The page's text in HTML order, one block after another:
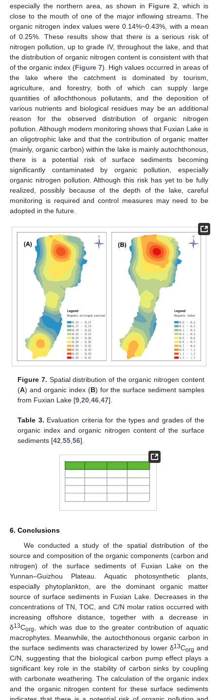
especially the northern area, as shown in Figure 2 , which is
close to the mouth of one of the major inflowing streams. The
organic nitrogen index values were 0.14%~0.43%, with a mean
of 0.25%. These results show that there is a serious risk of
nitrogen pollution, up to grade IV, throughout the lake, and that
the distribution of organic nitrogen content is consistent with that
of the organic index (Figure 7). High values occurred in areas of
the lake where the catchment is dominated by tourism,
agriculture, and forestry, both of which can supply large
quantities of allochthonous pollutants, and the deposition of
various nutrients and biological residues may be an additional
reason for the observed distribution of organic nitrogen
pollution. Although modern monitoring shows that Fuxian Lake is
an oligotrophic lake and that the contribution of organic matter
(mainly, organic carbon) within the lake is mainly autochthonous,
there is a potential risk of surface sediments becoming
significantly contaminated by organic pollution, especially
organic nitrogen pollution. Although this risk has yet to be fully
realized, possibly because of the depth of the lake, careful
monitoring is required and control measures may need to be
adopted in the future.
Figure 7. Spatial distribution of the organic nitrogen content
(A) and organic index (B) for the surface sediment samples
from Fuxian Lake [9,20,46,47].
Table 3. Evaluation criteria for the types and grades of the
organic index and organic nitrogen content of the surface
sediments [42,55,56].
6. Conclusions
We conducted a study of the spatial distribution of the
source and composition of the organic components (carbon and
nitrogen) of the surface sediments of Fuxian Lake on the
Yunnan–Guizhou Plateau. Aquatic photosynthetic plants,
especially phytoplankton, are the dominant organic matter
source of surface sediments in Fuxian Lake. Decreases in the
concentrations of TN, TOC, and C/N molar ratios occurred with
increasing offshore distance, together with a decrease in
δ13Corg
, which was due to the greater contribution of aquatic
macrophytes. Meanwhile, the autochthonous organic carbon in
the surface sediments was characterized by lower δ13Corg and
C/N, suggesting that the biological carbon pump effect plays a
significant key role in the stability of carbon sinks by coupling
with carbonate weathering. The calculation of the organic index
and the organic nitrogen content for these surface sediments